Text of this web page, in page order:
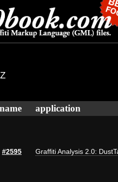
name application
#2595 Graffiti Analysis 2.0: